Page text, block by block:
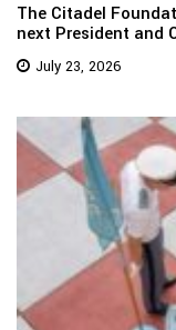
The Citadel
next President and
July 23, 2026